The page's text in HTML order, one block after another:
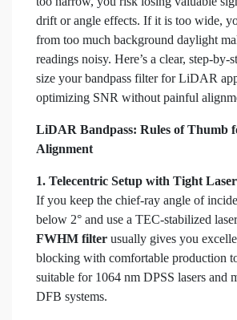
drift or angle effects. If it is too wide,
from too much background daylight
readings noisy. Here’s a clear, step-by-
size your bandpass filter for LiDAR
optimizing SNR without painful
LiDAR Bandpass: Rules of Thumb
Alignment
1. Telecentric Setup with Tight
If you keep the chief-ray angle of
below 2° and use a TEC-stabilized
FWHM filter usually gives you
blocking with comfortable production
suitable for 1064 nm DPSS lasers and
DFB systems.